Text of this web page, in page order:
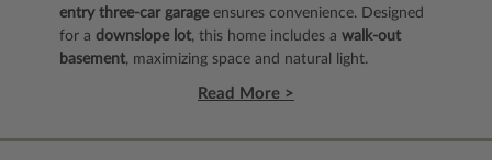
entry three-car garageensures convenience. Designed
for a downslope lot, this home includes a walk-out
basement, maximizing space and natural light.
Read More >